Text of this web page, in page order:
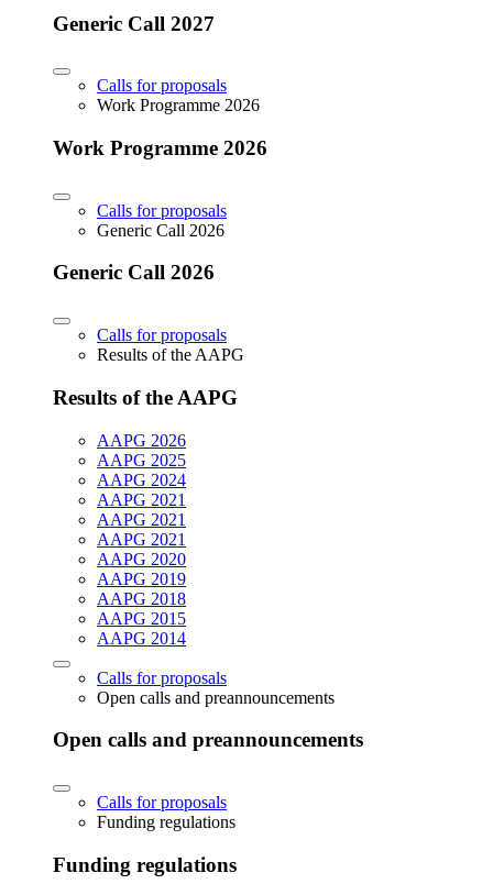
Generic Call 2027
Calls for proposals
Work Programme 2026
Work Programme 2026
Calls for proposals
Generic Call 2026
Generic Call 2026
Calls for proposals
Results of the AAPG
Results of the AAPG
AAPG 2026
AAPG 2025
AAPG 2024
AAPG 2021
AAPG 2021
AAPG 2021
AAPG 2020
AAPG 2019
AAPG 2018
AAPG 2015
AAPG 2014
Calls for proposals
Open calls and preannouncements
Open calls and preannouncements
Calls for proposals
Funding regulations
Funding regulations